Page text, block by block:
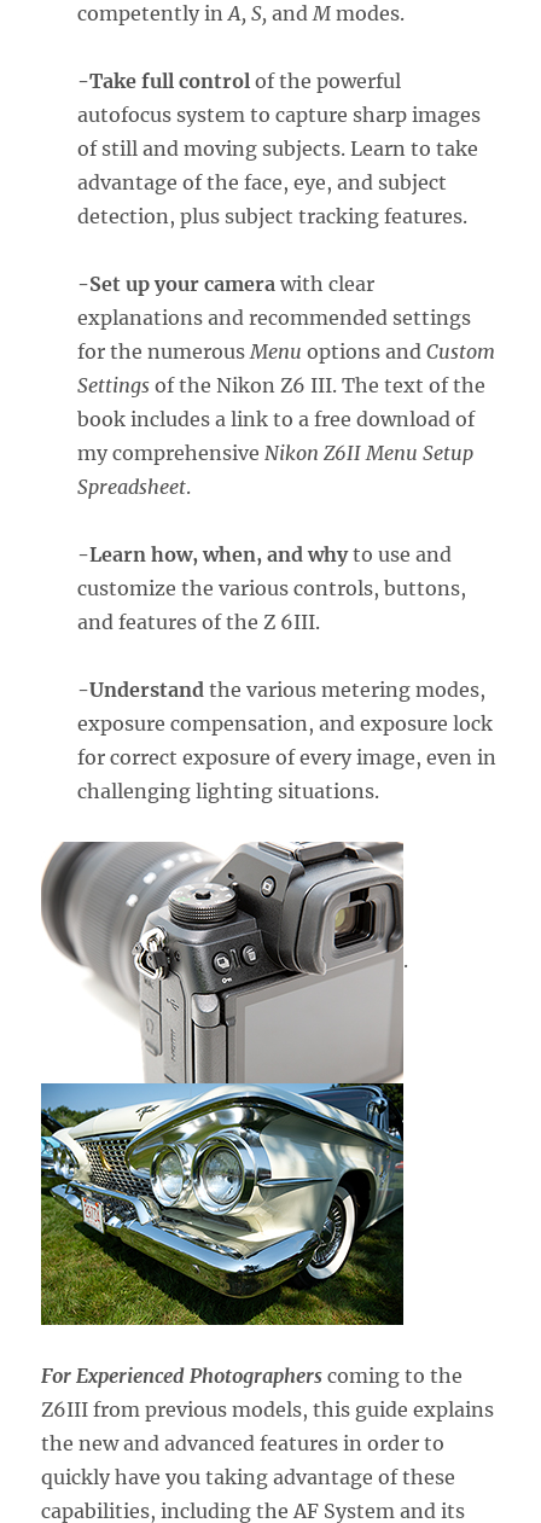
competently inA, S, and M modes.
-Take full control of the powerful
autofocus system to capture sharp images
of still and moving subjects. Learn to take
advantage of the face, eye, and subject
detection, plus subject tracking features.
-Set up your camera with clear
explanations and recommended settings
for the numerous Menu options andCustom
Settings of the Nikon Z6 III. The text of the
book includes a link to a free download of
my comprehensive Nikon Z6II Menu Setup
Spreadsheet.
-Learn how, when, and whyto use and
customize the various controls, buttons,
and features of the Z 6III.
-Understand the various metering modes,
exposure compensation, and exposure lock
for correct exposure of every image, even in
challenging lighting situations.
.
For Experienced Photographerscoming to the
Z6III from previous models,this guide explains
the new and advanced features in order to
quickly have you taking advantage of these
capabilities, including the AF System and its